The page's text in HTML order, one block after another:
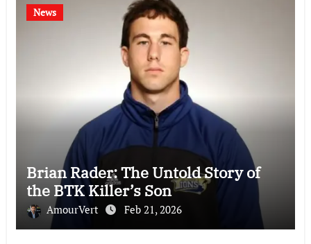
News
Brian Rader: The Untold Story of
the BTK Killer’s Son
AmourVert Feb 21, 2026